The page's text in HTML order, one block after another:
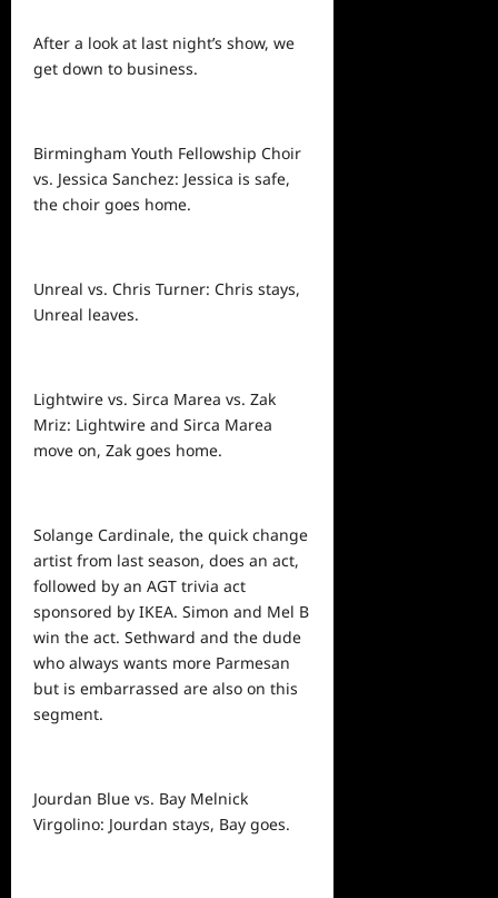
After a look at last night’s show, we
get down to business.
Birmingham Youth Fellowship Choir
vs. Jessica Sanchez: Jessica is safe,
the choir goes home.
Unreal vs. Chris Turner: Chris stays,
Unreal leaves.
Lightwire vs. Sirca Marea vs. Zak
Mriz: Lightwire and Sirca Marea
move on, Zak goes home.
Solange Cardinale, the quick change
artist from last season, does an act,
followed by an AGT trivia act
sponsored by IKEA. Simon and Mel B
win the act. Sethward and the dude
who always wants more Parmesan
but is embarrassed are also on this
segment.
Jourdan Blue vs. Bay Melnick
Virgolino: Jourdan stays, Bay goes.